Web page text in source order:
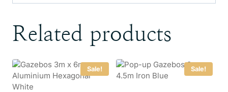
Related products
Sale! Sale!